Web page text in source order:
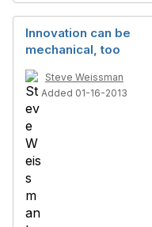
Innovation can be
mechanical, too
Steve Weissman
Added 01-16-2013